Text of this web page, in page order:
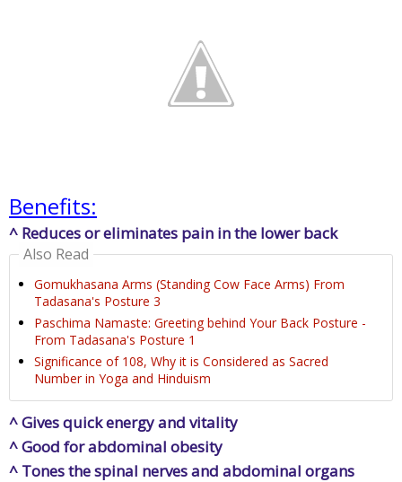
Benefits:
^ Reduces or eliminates pain in the lower back
Also Read
Gomukhasana Arms (Standing Cow Face Arms) From
Tadasana's Posture 3
Paschima Namaste: Greeting behind Your Back Posture -
From Tadasana's Posture 1
Significance of 108, Why it is Considered as Sacred
Number in Yoga and Hinduism
^ Gives quick energy and vitality
^ Good for abdominal obesity
^ Tones the spinal nerves and abdominal organs